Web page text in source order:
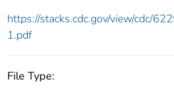
https://stacks.cdc.gov/view/cdc/
1.pdf
File Type: